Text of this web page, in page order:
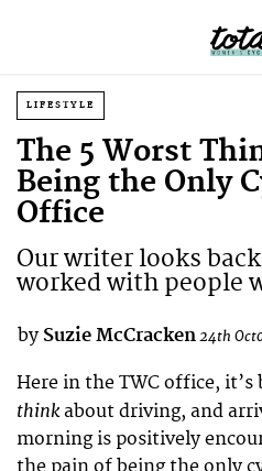
LIFESTYLE
The 5 Worst
Being the Only
Office
Our writer looks
worked with people
by Suzie McCracken24th
Here in the TWC office, it’s
thinkabout driving, and
morning is positively
the pain of being the only